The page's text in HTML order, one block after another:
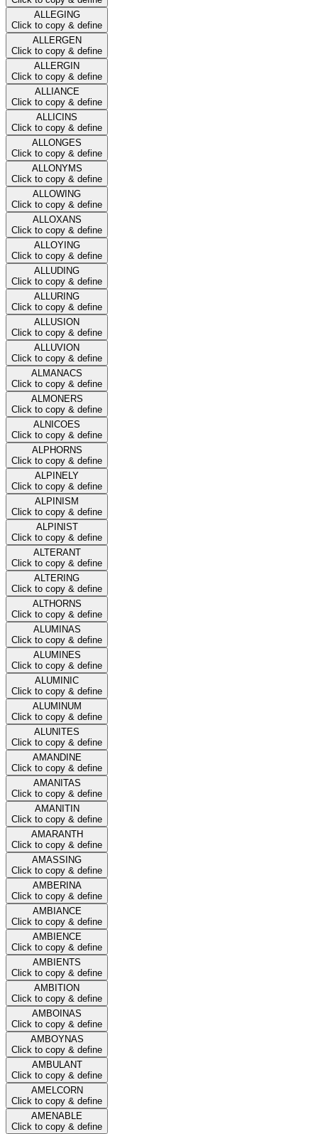
ALLEGING
Click to copy & define
ALLERGEN
Click to copy & define
ALLERGIN
Click to copy & define
ALLIANCE
Click to copy & define
ALLICINS
Click to copy & define
ALLONGES
Click to copy & define
ALLONYMS
Click to copy & define
ALLOWING
Click to copy & define
ALLOXANS
Click to copy & define
ALLOYING
Click to copy & define
ALLUDING
Click to copy & define
ALLURING
Click to copy & define
ALLUSION
Click to copy & define
ALLUVION
Click to copy & define
ALMANACS
Click to copy & define
ALMONERS
Click to copy & define
ALNICOES
Click to copy & define
ALPHORNS
Click to copy & define
ALPINELY
Click to copy & define
ALPINISM
Click to copy & define
ALPINIST
Click to copy & define
ALTERANT
Click to copy & define
ALTERING
Click to copy & define
ALTHORNS
Click to copy & define
ALUMINAS
Click to copy & define
ALUMINES
Click to copy & define
ALUMINIC
Click to copy & define
ALUMINUM
Click to copy & define
ALUNITES
Click to copy & define
AMANDINE
Click to copy & define
AMANITAS
Click to copy & define
AMANITIN
Click to copy & define
AMARANTH
Click to copy & define
AMASSING
Click to copy & define
AMBERINA
Click to copy & define
AMBIANCE
Click to copy & define
AMBIENCE
Click to copy & define
AMBIENTS
Click to copy & define
AMBITION
Click to copy & define
AMBOINAS
Click to copy & define
AMBOYNAS
Click to copy & define
AMBULANT
Click to copy & define
AMELCORN
Click to copy & define
AMENABLE
Click to copy & define